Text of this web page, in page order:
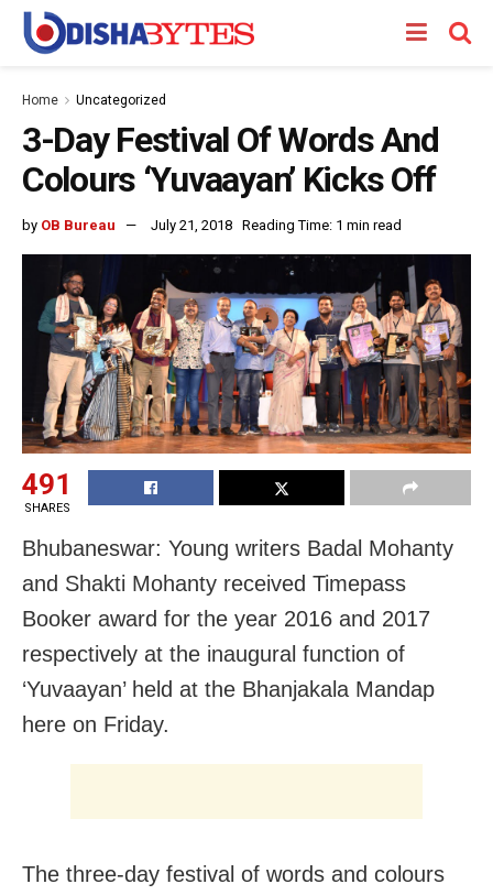
Home Uncategorized
3-Day Festival Of Words And
Colours ‘Yuvaayan’ Kicks Off
by OB Bureau July 21, 2018 Reading Time: 1 min read
491
SHARES
Bhubaneswar: Young writers Badal Mohanty
and Shakti Mohanty received Timepass
Booker award for the year 2016 and 2017
respectively at the inaugural function of
‘Yuvaayan’ held at the Bhanjakala Mandap
here on Friday.
The three-day festival of words and colours